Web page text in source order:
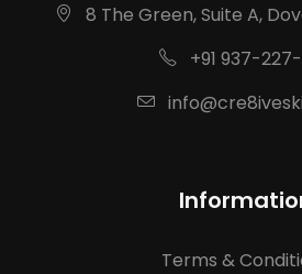
8 The Green, Suite A,
+91 937-227-
Terms &